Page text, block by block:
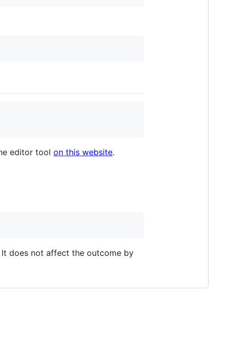
editor tool on this website.
It does not affect the outcome by